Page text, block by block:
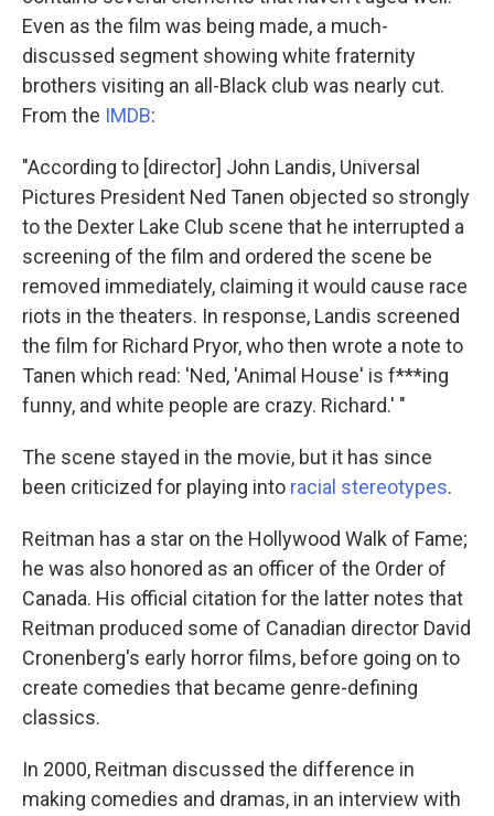
Even as the film was being made, a much-
discussed segment showing white fraternity
brothers visiting an all-Black club was nearly cut.
From the IMDB:
"According to [director] John Landis, Universal
Pictures President Ned Tanen objected so strongly
to the Dexter Lake Club scene that he interrupted a
screening of the film and ordered the scene be
removed immediately, claiming it would cause race
riots in the theaters. In response, Landis screened
the film for Richard Pryor, who then wrote a note to
Tanen which read: 'Ned, 'Animal House' is f***ing
funny, and white people are crazy. Richard.' "
The scene stayed in the movie, but it has since
been criticized for playing into racial stereotypes.
Reitman has a star on the Hollywood Walk of Fame;
he was also honored as an officer of the Order of
Canada. His official citation for the latter notes that
Reitman produced some of Canadian director David
Cronenberg's early horror films, before going on to
create comedies that became genre-defining
classics.
In 2000, Reitman discussed the difference in
making comedies and dramas, in an interview with